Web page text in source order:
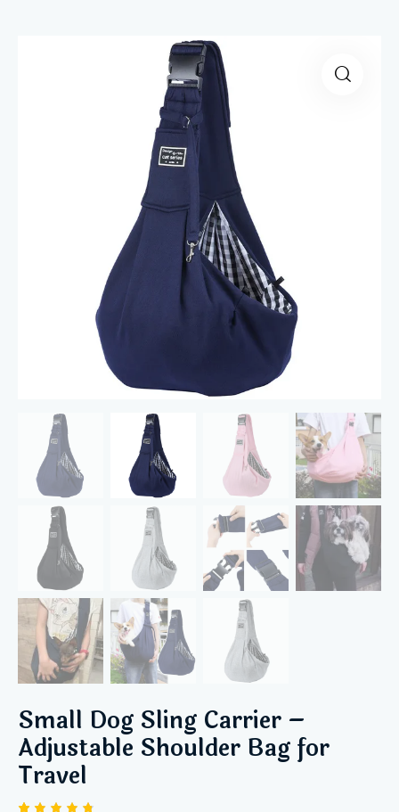
Small Dog Sling Carrier –
Adjustable Shoulder Bag for
Travel